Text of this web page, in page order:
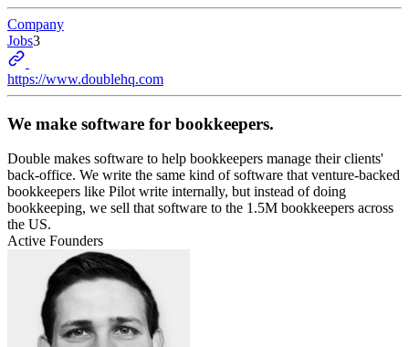
Company
Jobs3
https://www.doublehq.com
We make software for bookkeepers.
Double makes software to help bookkeepers manage their clients'
back-office. We write the same kind of software that venture-backed
bookkeepers like Pilot write internally, but instead of doing
bookkeeping, we sell that software to the 1.5M bookkeepers across
the US.
Active Founders